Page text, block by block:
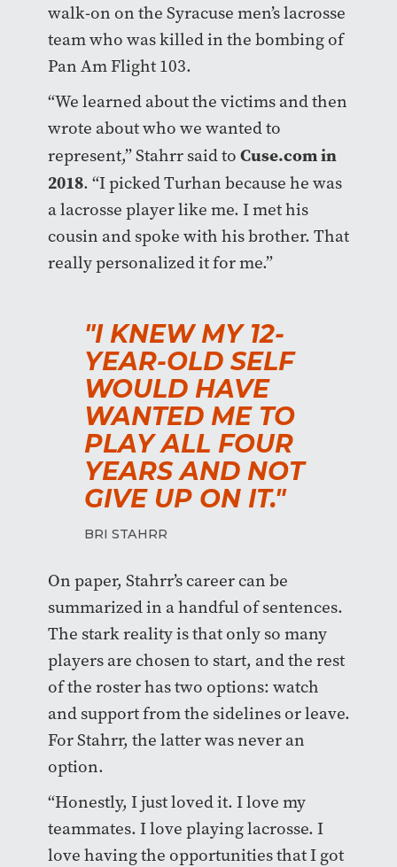
walk-on on the Syracuse men’s lacrosse
team who was killed in the bombing of
Pan Am Flight 103.
“We learned about the victims and then
wrote about who we wanted to
represent,” Stahrr said to Cuse.com in
2018. “I picked Turhan because he was
a lacrosse player like me. I met his
cousin and spoke with his brother. That
really personalized it for me.”
"I KNEW MY 12-
YEAR-OLD SELF
WOULD HAVE
WANTED ME TO
PLAY ALL FOUR
YEARS AND NOT
GIVE UP ON IT."
BRI STAHRR
On paper, Stahrr’s career can be
summarized in a handful of sentences.
The stark reality is that only so many
players are chosen to start, and the rest
of the roster has two options: watch
and support from the sidelines or leave.
For Stahrr, the latter was never an
option.
“Honestly, I just loved it. I love my
teammates. I love playing lacrosse. I
love having the opportunities that I got